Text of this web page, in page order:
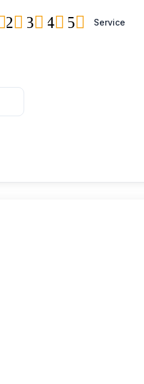
5
4
3
2 Service